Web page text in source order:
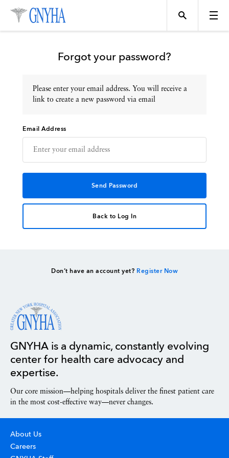
Topics
Events
Directory
Forgot your password?
Please enter your email address. You will receive a
link to create a new password via email
Email Address
Back to Log In
Don’t have an account yet? Register Now
GNYHA is a dynamic, constantly evolving
center for health care advocacy and
expertise.
Our core mission—helping hospitals deliver the finest patient care
in the most cost-effective way—never changes.
About Us
Careers